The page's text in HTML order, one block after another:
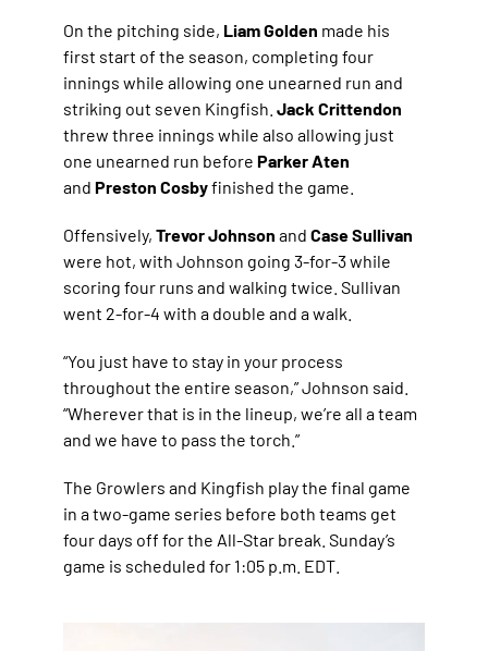
On the pitching side, Liam Golden made his
first start of the season, completing four
innings while allowing one unearned run and
striking out seven Kingfish.Jack Crittendon
threw three innings while also allowing just
one unearned run beforeParker Aten
andPreston Cosbyfinished the game.
Offensively,Trevor Johnson andCase Sullivan
were hot, with Johnson going 3-for-3 while
scoring four runs and walking twice. Sullivan
went 2-for-4 with a double and a walk.
“You just have to stay in your process
throughout the entire season,” Johnson said.
“Wherever that is in the lineup, we’re all a team
and we have to pass the torch.”
The Growlers and Kingfish play the final game
in a two-game series before both teams get
four days off for the All-Star break. Sunday’s
game is scheduled for 1:05 p.m. EDT.